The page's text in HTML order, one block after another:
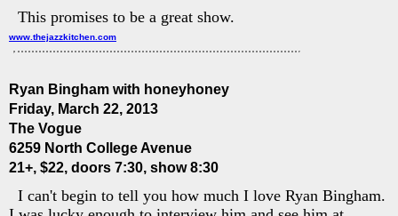
This promises to be a great show.
www.thejazzkitchen.com
Ryan Bingham with honeyhoney
Friday, March 22, 2013
The Vogue
6259 North College Avenue
21+, $22, doors 7:30, show 8:30
I can't begin to tell you how much I love Ryan Bingham.